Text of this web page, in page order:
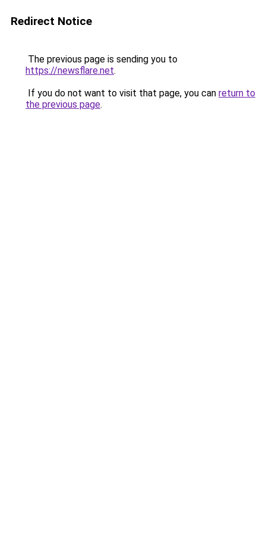
Redirect Notice
The previous page is sending you to
https://newsflare.net.
If you do not want to visit that page, you can return to
the previous page.